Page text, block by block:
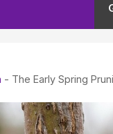
- The Early Spring